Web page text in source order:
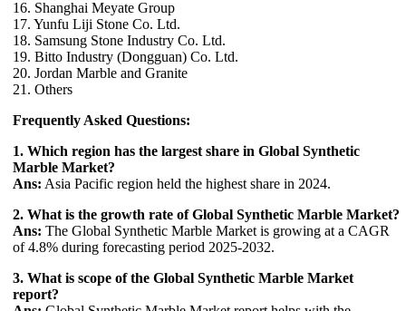
16. Shanghai Meyate Group
17. Yunfu Liji Stone Co. Ltd.
18. Samsung Stone Industry Co. Ltd.
19. Bitto Industry (Dongguan) Co. Ltd.
20. Jordan Marble and Granite
21. Others
Frequently Asked Questions:
1. Which region has the largest share in Global Synthetic
Marble Market?
Ans: Asia Pacific region held the highest share in 2024.
2. What is the growth rate of Global Synthetic Marble Market?
Ans: The Global Synthetic Marble Market is growing at a CAGR
of 4.8% during forecasting period 2025-2032.
3. What is scope of the Global Synthetic Marble Market
report?